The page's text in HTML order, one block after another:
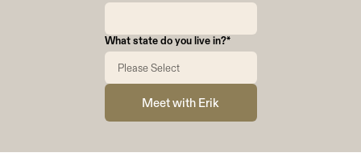
What state do you live in?*